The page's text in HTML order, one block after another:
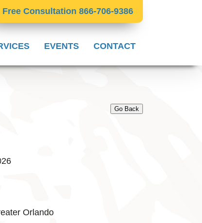
Free Consultation 866-706-9386
EVENTS CONTACT
Go Back
Orlando